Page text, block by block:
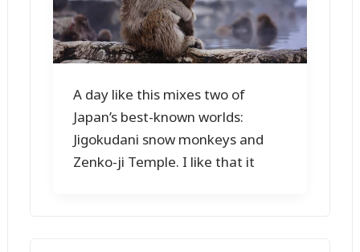
A day like this mixes two of
Japan’s best-known worlds:
Jigokudani snow monkeys and
Zenko-ji Temple. I like that it